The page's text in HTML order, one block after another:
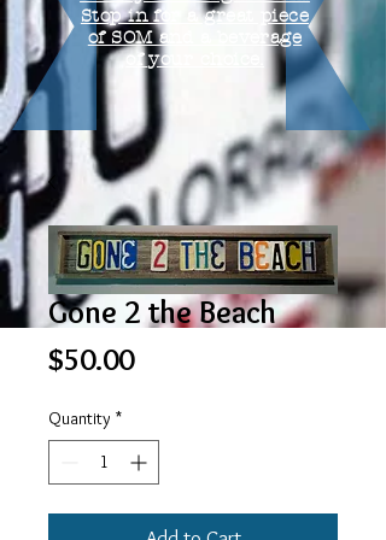
Stop in for a great piece
of SOM and a beverage
of your choice.
Gone 2 the Beach
$50.00Price
Quantity *